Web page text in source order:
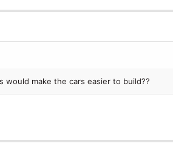
would make the cars easier to build??